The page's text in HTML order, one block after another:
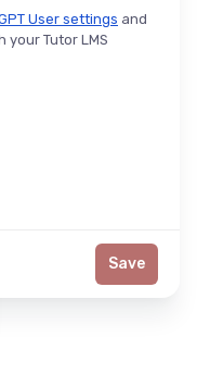
User settings and
your Tutor LMS
Save